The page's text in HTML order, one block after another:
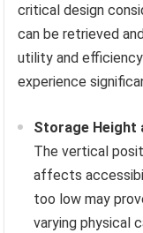
critical design
can be retrieved
utility and
experience
Storage Height
The vertical
affects
too low may
varying physical